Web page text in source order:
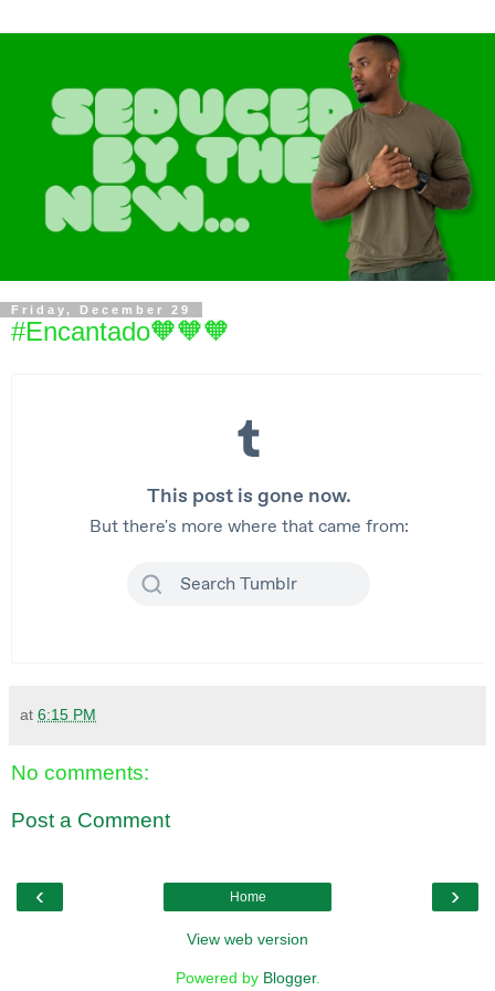
Friday, December 29
#Encantado🧡🧡🧡
at 6:15 PM
No comments:
Post a Comment
‹ ›
Home
View web version
Powered by Blogger.